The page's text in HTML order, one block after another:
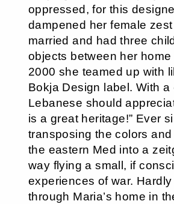
oppressed, for this
dampened her female
married and had three
objects between her
2000 she teamed up with
Bokja Design label. With
Lebanese should
is a great heritage!” Ever
transposing the colors
the eastern Med into a
way flying a small, if
experiences of war.
through Maria’s home in